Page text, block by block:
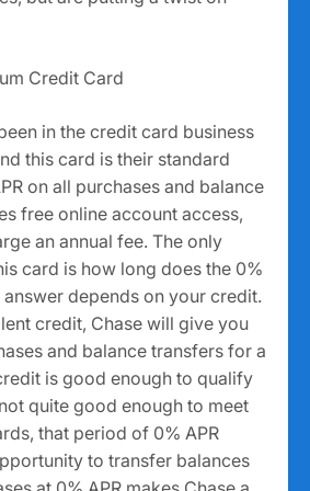
Credit Card
in the credit card business
this card is their standard
on all purchases and balance
free online account access,
an annual fee. The only
card is how long does the 0%
answer depends on your credit.
credit, Chase will give you
and balance transfers for a
is good enough to qualify
quite good enough to meet
that period of 0% APR
to transfer balances